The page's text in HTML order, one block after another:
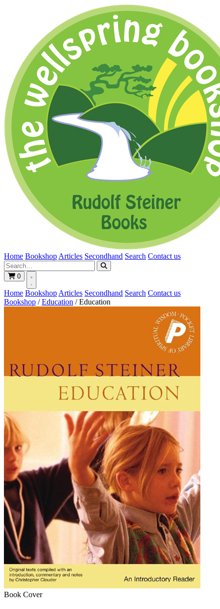
Home Bookshop Articles Secondhand Search Contact us
0
Home Bookshop Articles Secondhand Search Contact us
Bookshop / Education / Education
Book Cover